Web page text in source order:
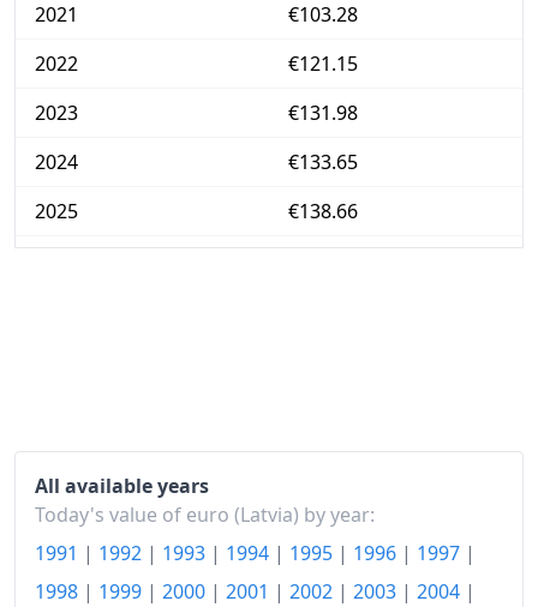
2021
€103.28
2022
€121.15
2023
€131.98
2024
€133.65
2025
€138.66
All available years
Today's value of euro (Latvia) by year:
1991 | 1992 | 1993 | 1994 | 1995 | 1996 | 1997 |
1998 | 1999 | 2000 | 2001 | 2002 | 2003 | 2004 |